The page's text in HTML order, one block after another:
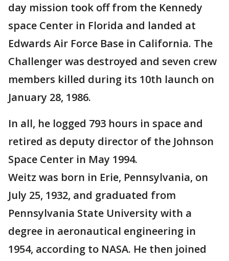
day mission took off from the Kennedy
space Center in Florida and landed at
Edwards Air Force Base in California. The
Challenger was destroyed and seven crew
members killed during its 10th launch on
January 28, 1986.
In all, he logged 793 hours in space and
retired as deputy director of the Johnson
Space Center in May 1994.
Weitz was born in Erie, Pennsylvania, on
July 25, 1932, and graduated from
Pennsylvania State University with a
degree in aeronautical engineering in
1954, according to NASA. He then joined